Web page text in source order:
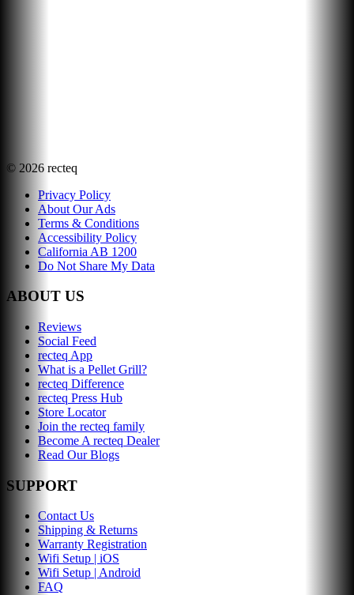
© 2026 recteq
Privacy Policy
About Our Ads
Terms & Conditions
Accessibility Policy
California AB 1200
Do Not Share My Data
ABOUT US
Reviews
Social Feed
recteq App
What is a Pellet Grill?
recteq Difference
recteq Press Hub
Store Locator
Join the recteq family
Become A recteq Dealer
Read Our Blogs
SUPPORT
Contact Us
Shipping & Returns
Warranty Registration
Wifi Setup | iOS
Wifi Setup | Android
FAQ